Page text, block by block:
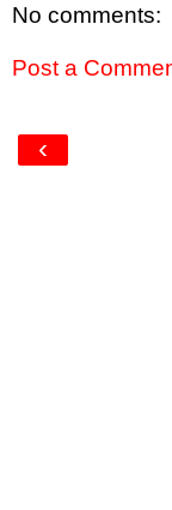
No comments:
Post a
‹